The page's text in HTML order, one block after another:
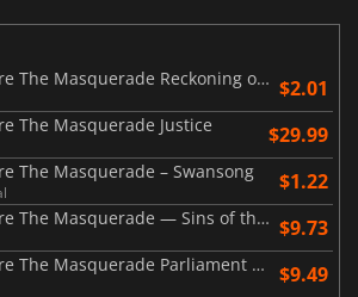
Vampire The Masquerade Reckoning of New York $2.01
The Masquerade Justice $29.99
The Masquerade – Swansong $1.22
Vampire The Masquerade — Sins of the Sires $9.73
Vampire The Masquerade Parliament of Knives $9.49